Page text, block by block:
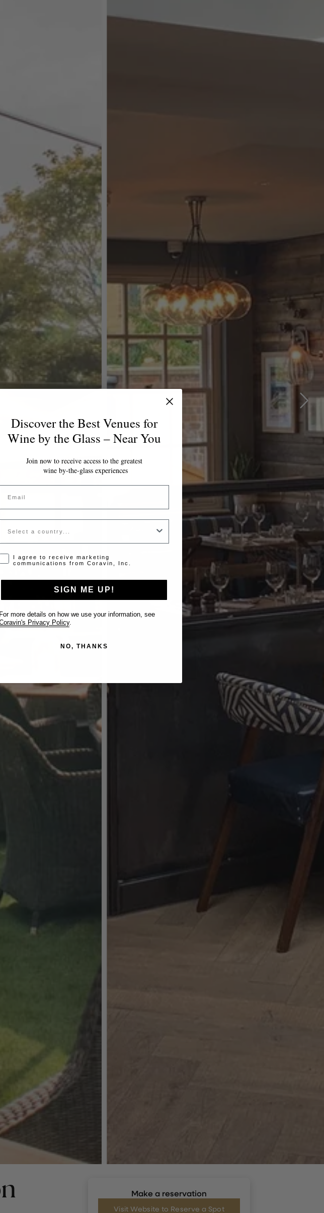
Make a reservation
Visit Website to Reserve a Spot
Discover the Best Venues for
Wine by the Glass – Near You
Join now to receive access to the greatest
wine by-the-glass experiences
Email
Country
in disclaimer
I agree to receive marketing
communications from Coravin, Inc.
SIGN ME UP!
For more details on how we use your information, see
Privacy Policy.
NO, THANKS